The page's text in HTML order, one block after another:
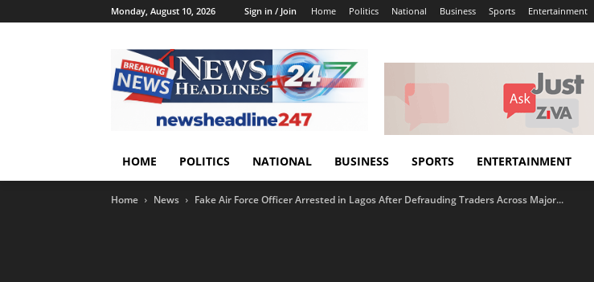
Monday, August 10, 2026 Sign in / Join Home Politics National Business Sports Entertainment
HOME POLITICS NATIONAL BUSINESS SPORTS ENTERTAINMENT
Home News Fake Air Force Officer Arrested in Lagos After Defrauding Traders Across Major...